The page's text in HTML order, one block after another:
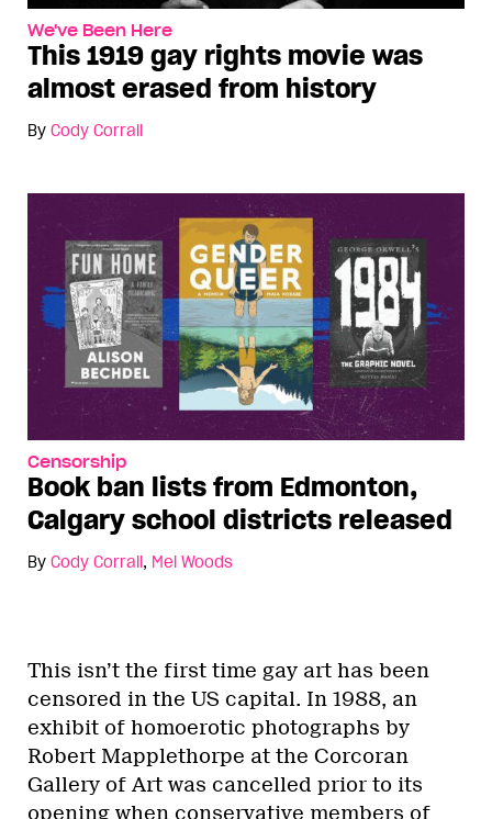
We've Been Here
This 1919 gay rights movie was
almost erased from history
By Cody Corrall
Censorship
Book ban lists from Edmonton,
Calgary school districts released
By Cody Corrall, Mel Woods
This isn’t the first time gay art has been
censored in the US capital. In 1988, an
exhibit of homoerotic photographs by
Robert Mapplethorpe at the Corcoran
Gallery of Art was cancelled prior to its
opening when conservative members of